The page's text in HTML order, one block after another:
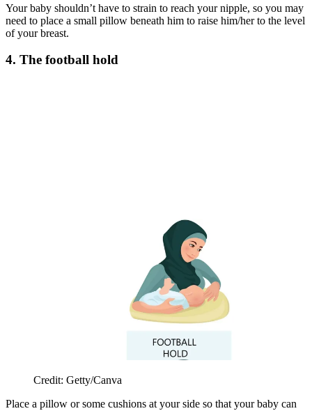
Your baby shouldn’t have to strain to reach your nipple, so you may
need to place a small pillow beneath him to raise him/her to the level
of your breast.
4. The football hold
Credit: Getty/Canva
Place a pillow or some cushions at your side so that your baby can